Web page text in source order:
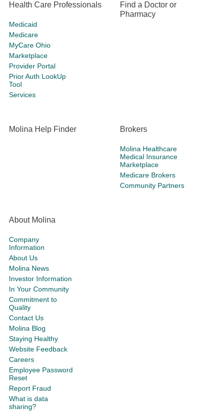
Health Care Professionals
Medicaid
Medicare
MyCare Ohio
Marketplace
Provider Portal
Prior Auth LookUp
Tool
Services
Find a Doctor or
Pharmacy
Molina Help Finder Brokers
Molina Healthcare
Medical Insurance
Marketplace
Medicare Brokers
Community Partners
About Molina
Company
Information
About Us
Molina News
Investor Information
In Your Community
Commitment to
Quality
Contact Us
Molina Blog
Staying Healthy
Website Feedback
Careers
Employee Password
Reset
Report Fraud
What is data
sharing?